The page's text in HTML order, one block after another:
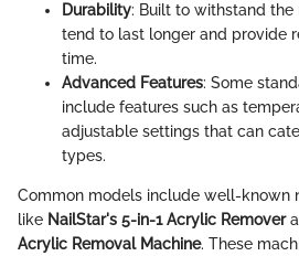
Durability: Built to withstand
tend to last longer and provide
time.
Advanced Features: Some
include features such as
adjustable settings that can
types.
Common models include well-known
like NailStar's 5-in-1 Acrylic Remover
Acrylic Removal Machine. These